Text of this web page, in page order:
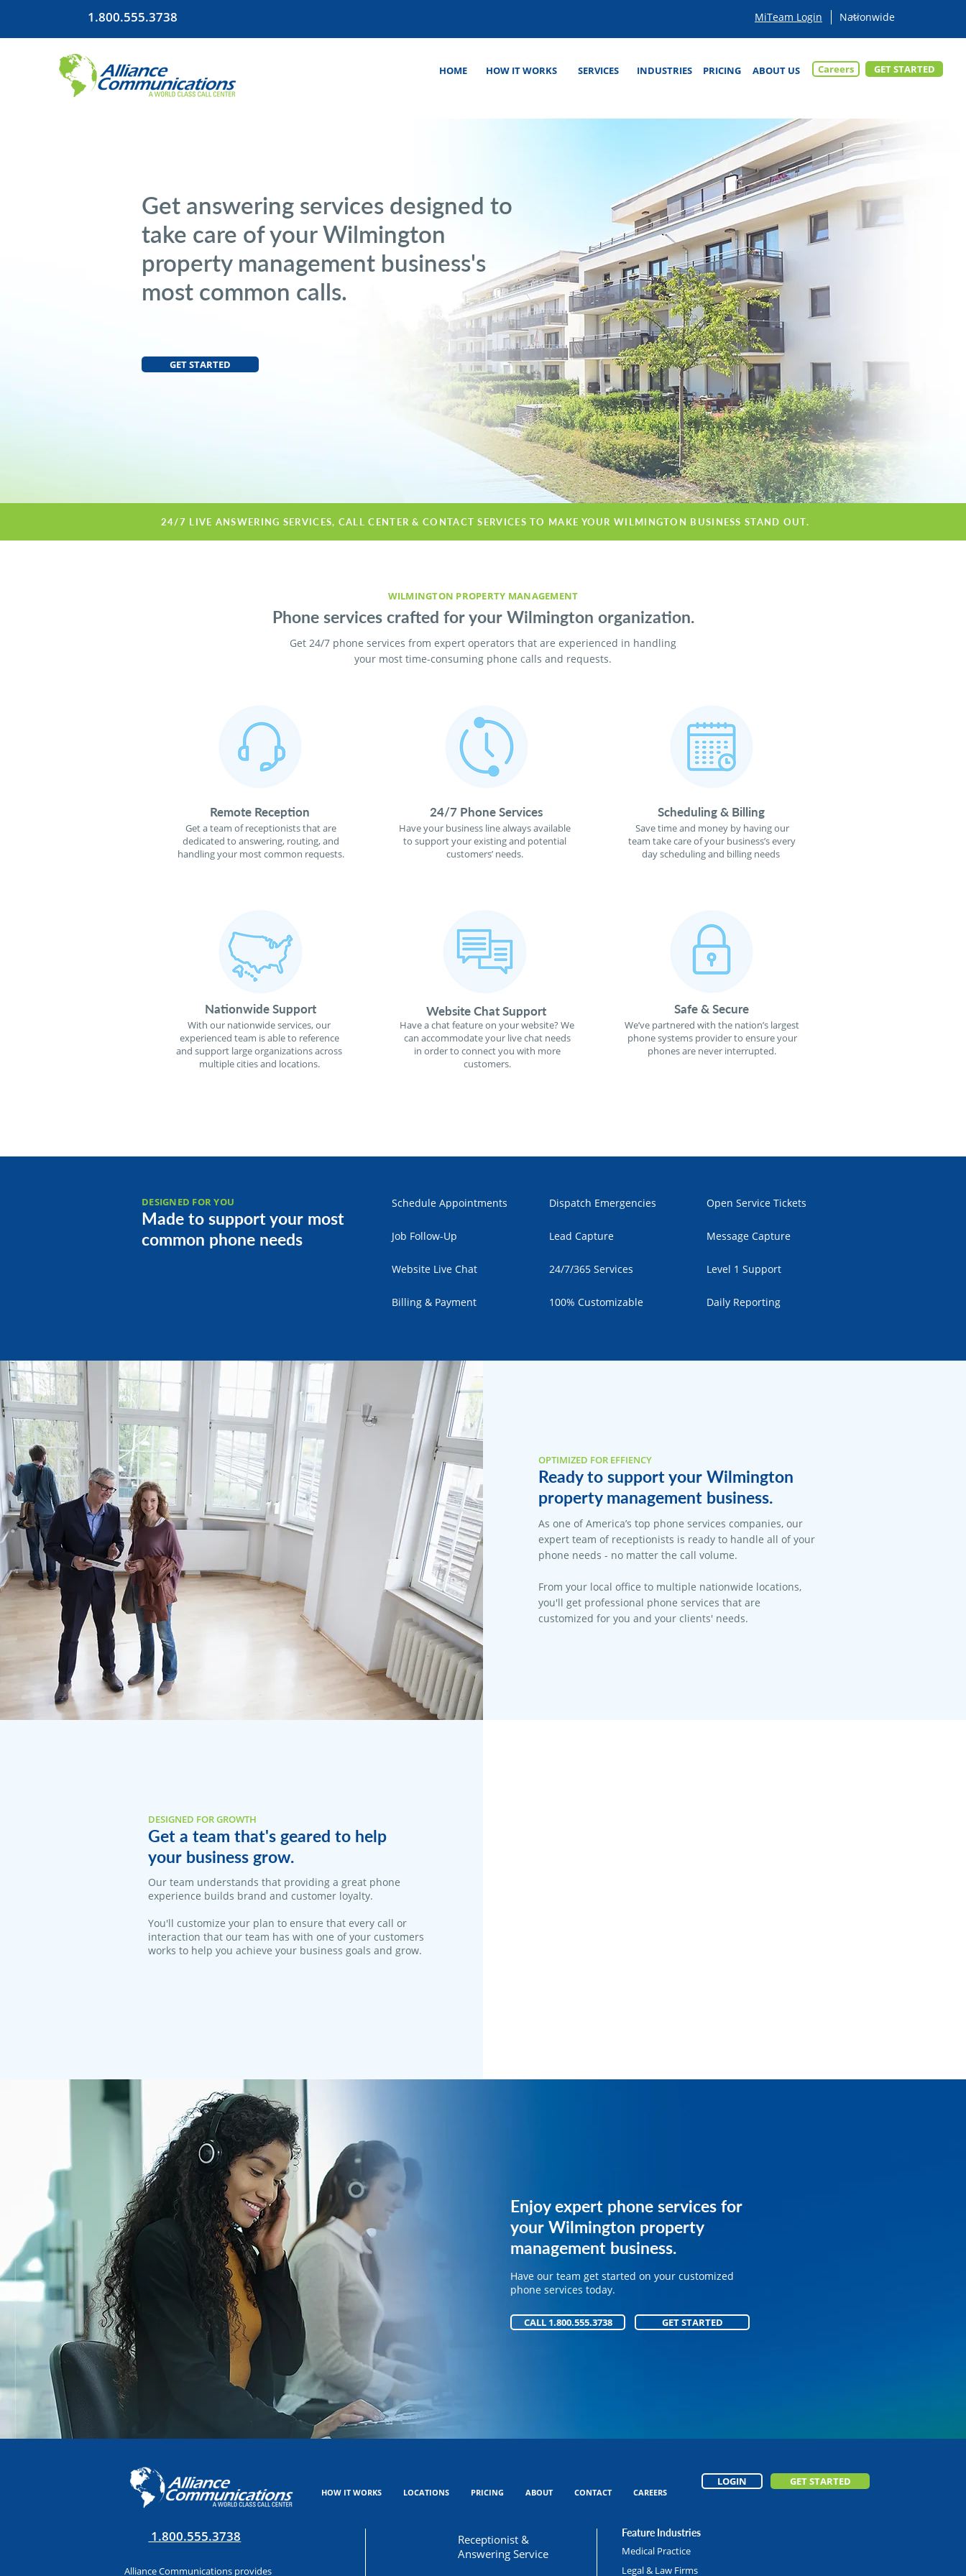
1.800.555.3738 MiTeam Login
HOME HOW IT WORKS SERVICES INDUSTRIES ABOUT US
PRICING Careers GET STARTED
Get answering services designed to
take care of your Wilmington
property management business's
most common calls.
GET STARTED
24/7 LIVE ANSWERING SERVICES, CALL CENTER & CONTACT SERVICES TO MAKE YOUR WILMINGTON BUSINESS STAND OUT.
WILMINGTON PROPERTY MANAGEMENT
Phone services crafted for your Wilmington organization.
Get 24/7 phone services from expert operators that are experienced in handling
your most time-consuming phone calls and requests.
Remote Reception
Get a team of receptionists that are
dedicated to answering, routing, and
handling your most common requests.
24/7 Phone Services
Have your business line always available
to support your existing and potential
customers’ needs.
Scheduling & Billing
Save time and money by having our
team take care of your business’s every
day scheduling and billing needs
Nationwide Support
With our nationwide services, our
experienced team is able to reference
and support large organizations across
multiple cities and locations.
Website Chat Support
Have a chat feature on your website? We
can accommodate your live chat needs
in order to connect you with more
customers.
Safe & Secure
We’ve partnered with the nation’s largest
phone systems provider to ensure your
phones are never interrupted.
DESIGNED FOR YOU
Made to support your most
common phone needs
Schedule Appointments
Job Follow-Up
Website Live Chat
Billing & Payment
Dispatch Emergencies
Lead Capture
24/7/365 Services
100% Customizable
Open Service Tickets
Message Capture
Level 1 Support
Daily Reporting
OPTIMIZED FOR EFFIENCY
Ready to support your Wilmington
property management business.
As one of America’s top phone services companies, our
expert team of receptionists is ready to handle all of your
phone needs - no matter the call volume.
From your local office to multiple nationwide locations,
you'll get professional phone services that are
customized for you and your clients' needs.
DESIGNED FOR GROWTH
Get a team that's geared to help
your business grow.
Our team understands that providing a great phone
experience builds brand and customer loyalty.
You'll customize your plan to ensure that every call or
interaction that our team has with one of your customers
works to help you achieve your business goals and grow.
Get expert phone services for
your property management
business.
Have our team get started on your customized
phone services today.
CALL 1.800.555.3738 GET STARTED
Enjoy expert phone services for
your Wilmington property
management business.
Have our team get started on your customized
phone services today.
CALL 1.800.555.3738 GET STARTED
1.800.555.3738
Alliance Communications provides
Receptionist &
Answering Service
Feature Industries
Medical Practice
Legal & Law Firms
HOW IT WORKS LOCATIONS PRICING ABOUT CONTACT CAREERS
LOGIN GET STARTED